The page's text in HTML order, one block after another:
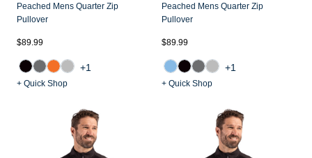
Peached Mens Quarter Zip
Pullover
$89.99
+1
+ Quick Shop
Peached Mens Quarter Zip
Pullover
$89.99
+1
+ Quick Shop